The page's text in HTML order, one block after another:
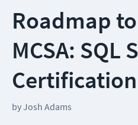
Roadmap
MCSA: SQL
Certification
byJosh Adams